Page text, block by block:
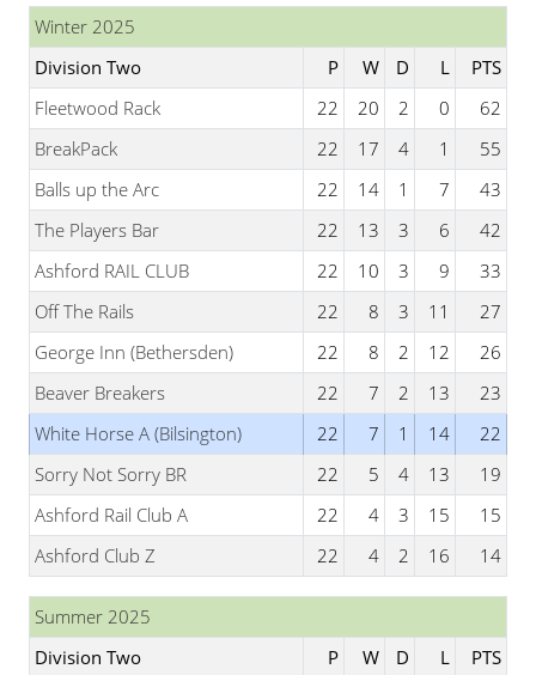
Winter 2025
Division Two
P W D L
PTS
Fleetwood Rack
22 20 2 0
62
BreakPack
22 17 4 1
55
Balls up the Arc
22 14 1 7
43
The Players Bar
22 13 3 6
42
Ashford RAIL CLUB
22 10 3 9
33
Off The Rails
22 8 3 11
27
George Inn (Bethersden)
22 8 2 12
26
Beaver Breakers
22 7 2 13
23
White Horse A (Bilsington)
22 7 1 14
22
Sorry Not Sorry BR
22 5 4 13
19
Ashford Rail Club A
22 4 3 15
15
Ashford Club Z
22 4 2 16 14
Summer 2025
Division Two
P W D L
PTS